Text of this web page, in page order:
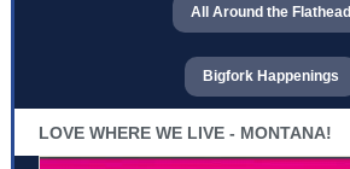
All Around the Flathead
Bigfork Happenings
LOVE WHERE WE LIVE - MONTANA!